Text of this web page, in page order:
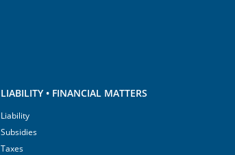
LIABILITY • FINANCIAL MATTERS
Liability
Subsidies
Taxes